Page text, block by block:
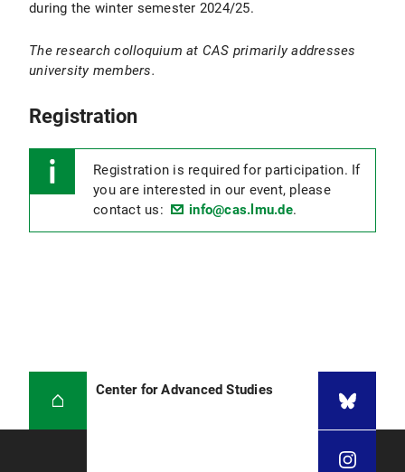
during the winter semester 2024/25.
The research colloquium at CAS primarily addresses
university members.
Registration
Registration is required for participation. If
you are interested in our event, please
contact us:
info@cas.lmu.de.
Center for Advanced Studies